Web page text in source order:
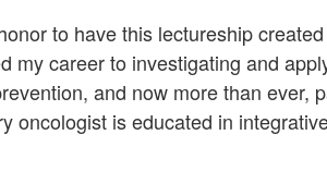
to have this lectureship
my career to investigating and
and now more than ever,
oncologist is educated in